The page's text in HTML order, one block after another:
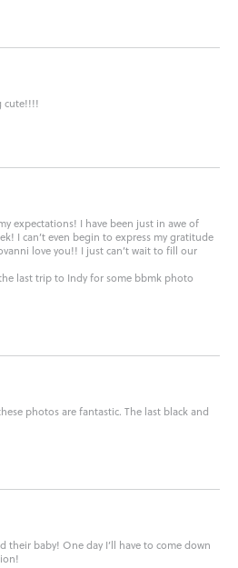
cute!!!!
expectations! I have been just in awe of
I can’t even begin to express my gratitude
love you!! I just can’t wait to fill our
last trip to Indy for some bbmk photo
photos are fantastic. The last black and
their baby! One day I’ll have to come down